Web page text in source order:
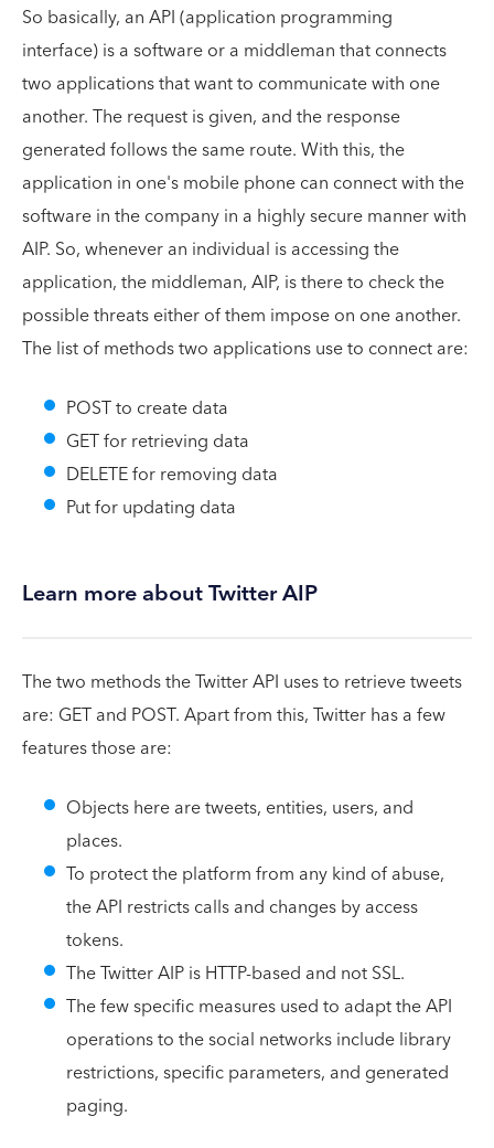
So basically, an API (application programming
interface) is a software or a middleman that connects
two applications that want to communicate with one
another. The request is given, and the response
generated follows the same route. With this, the
application in one's mobile phone can connect with the
software in the company in a highly secure manner with
AIP. So, whenever an individual is accessing the
application, the middleman, AIP, is there to check the
possible threats either of them impose on one another.
The list of methods two applications use to connect are:
POST to create data
GET for retrieving data
DELETE for removing data
Put for updating data
Learn more about Twitter AIP
The two methods the Twitter API uses to retrieve tweets
are: GET and POST. Apart from this, Twitter has a few
features those are:
Objects here are tweets, entities, users, and
places.
To protect the platform from any kind of abuse,
the API restricts calls and changes by access
tokens.
The Twitter AIP is HTTP-based and not SSL.
The few specific measures used to adapt the API
operations to the social networks include library
restrictions, specific parameters, and generated
paging.